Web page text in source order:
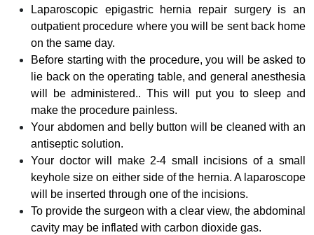
Laparoscopic epigastric hernia repair surgery is an
outpatient procedure where you will be sent back home
on the same day.
Before starting with the procedure, you will be asked to
lie back on the operating table, and general anesthesia
will be administered.. This will put you to sleep and
make the procedure painless.
Your abdomen and belly button will be cleaned with an
antiseptic solution.
Your doctor will make 2-4 small incisions of a small
keyhole size on either side of the hernia. A laparoscope
will be inserted through one of the incisions.
To provide the surgeon with a clear view, the abdominal
cavity may be inflated with carbon dioxide gas.